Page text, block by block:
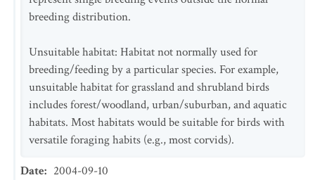
breeding distribution.
Unsuitable habitat: Habitat not normally used for
breeding/feeding by a particular species. For example,
unsuitable habitat for grassland and shrubland birds
includes forest/woodland, urban/suburban, and aquatic
habitats. Most habitats would be suitable for birds with
versatile foraging habits (e.g., most corvids).
Date: 2004-09-10